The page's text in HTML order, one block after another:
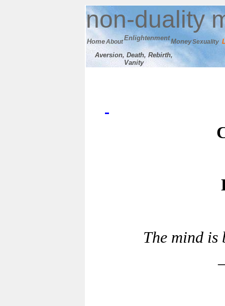
non-duality
HomeAboutEnlightenmentMoneySexuality
Aversion, Death, Rebirth,
Vanity
The mind is